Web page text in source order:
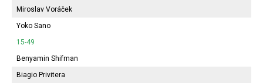
Miroslav Voráček
Yoko Sano
15-49
Benyamin Shifman
Biagio Privitera